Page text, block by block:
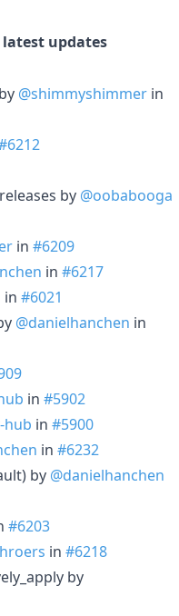
updates
@shimmyshimmer in
by @oobabooga
in #6209
in #6217
in #6021
@danielhanchen in
in #5902
hub in #5900
in #6232
by @danielhanchen
#6203
in #6218
by